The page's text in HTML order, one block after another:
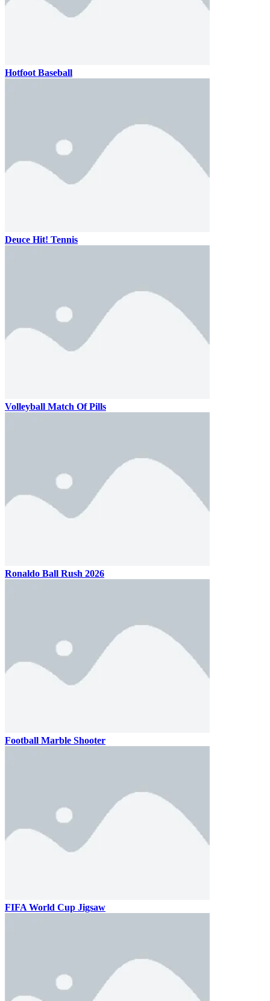
Hotfoot Baseball
Deuce Hit! Tennis
Volleyball Match Of Pills
Ronaldo Ball Rush 2026
Football Marble Shooter
FIFA World Cup Jigsaw